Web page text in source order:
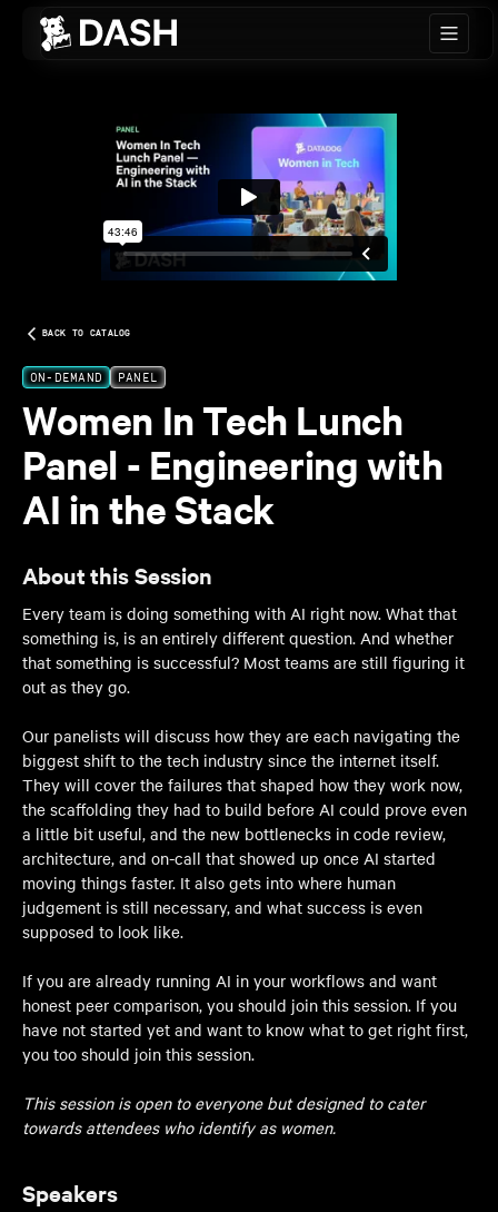
BACK TO CATALOG
ON-DEMAND PANEL
Women In Tech Lunch
Panel - Engineering with
AI in the Stack
About this Session
Every team is doing something with AI right now. What that
something is, is an entirely different question. And whether
that something is successful? Most teams are still figuring it
out as they go.
Our panelists will discuss how they are each navigating the
biggest shift to the tech industry since the internet itself.
They will cover the failures that shaped how they work now,
the scaffolding they had to build before AI could prove even
a little bit useful, and the new bottlenecks in code review,
architecture, and on-call that showed up once AI started
moving things faster. It also gets into where human
judgement is still necessary, and what success is even
supposed to look like.
If you are already running AI in your workflows and want
honest peer comparison, you should join this session. If you
have not started yet and want to know what to get right first,
you too should join this session.
This session is open to everyone but designed to cater
towards attendees who identify as women.
Speakers